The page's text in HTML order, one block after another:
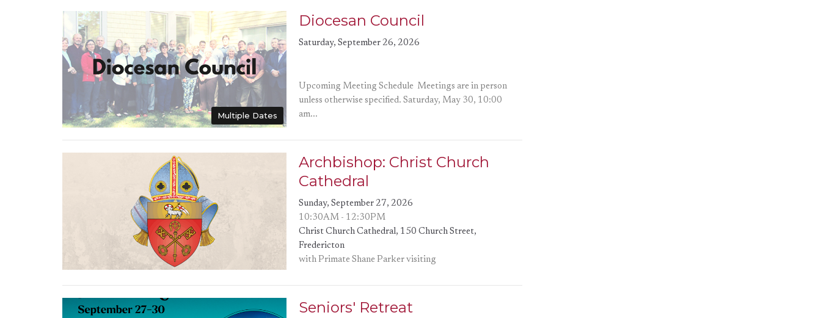
Multiple Dates
Diocesan Council
Saturday, September 26, 2026
Upcoming Meeting Schedule Meetings are in person
unless otherwise specified. Saturday, May 30, 10:00
am...
Archbishop: Christ Church
Cathedral
Sunday, September 27, 2026
10:30AM - 12:30PM
Christ Church Cathedral, 150 Church Street,
Fredericton
with Primate Shane Parker visiting
Seniors' Retreat